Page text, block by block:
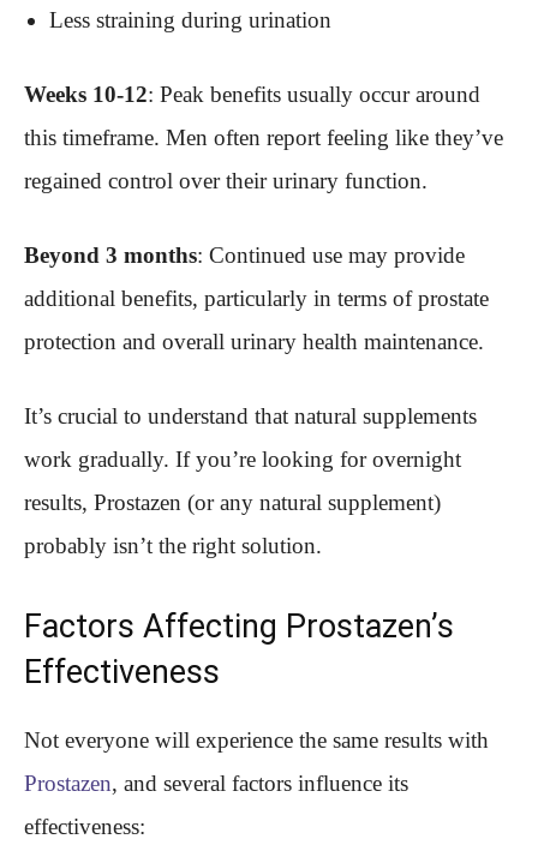
Less straining during urination
Weeks 10-12: Peak benefits usually occur around
this timeframe. Men often report feeling like they’ve
regained control over their urinary function.
Beyond 3 months: Continued use may provide
additional benefits, particularly in terms of prostate
protection and overall urinary health maintenance.
It’s crucial to understand that natural supplements
work gradually. If you’re looking for overnight
results, Prostazen (or any natural supplement)
probably isn’t the right solution.
Factors Affecting Prostazen’s
Effectiveness
Not everyone will experience the same results with
Prostazen, and several factors influence its
effectiveness: